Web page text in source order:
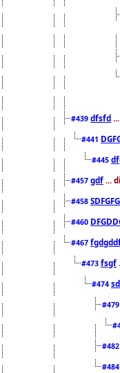
#439 dfsfd
#441
#445
#457 gdf ...
#458
#460
#467
#473 fsgf
#474